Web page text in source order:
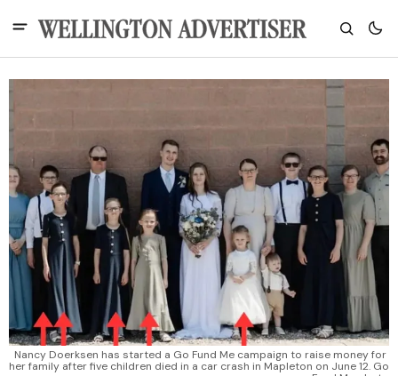
Nancy Doerksen has started a Go Fund Me campaign to raise money for
her family after five children died in a car crash in Mapleton on June 12. Go